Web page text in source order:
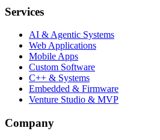
Services
AI & Agentic Systems
Web Applications
Mobile Apps
Custom Software
C++ & Systems
Embedded & Firmware
Venture Studio & MVP
Company